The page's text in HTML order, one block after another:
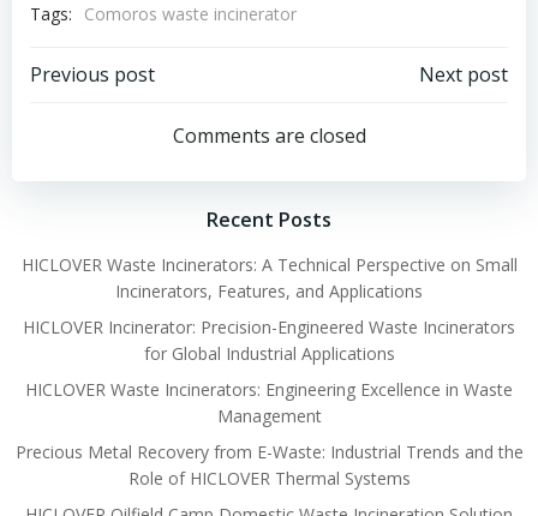
Tags:
Comoros waste incinerator
Post
navigation
Previous post
navigation
Next post
Comments are closed
Recent Posts
HICLOVER Waste Incinerators: A Technical Perspective on Small
Incinerators, Features, and Applications
HICLOVER Incinerator: Precision-Engineered Waste Incinerators
for Global Industrial Applications
HICLOVER Waste Incinerators: Engineering Excellence in Waste
Management
Precious Metal Recovery from E-Waste: Industrial Trends and the
Role of HICLOVER Thermal Systems